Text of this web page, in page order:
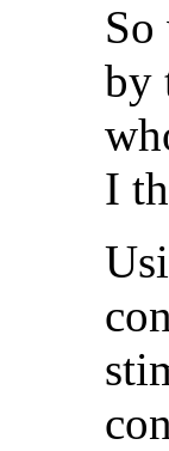
So
by
I